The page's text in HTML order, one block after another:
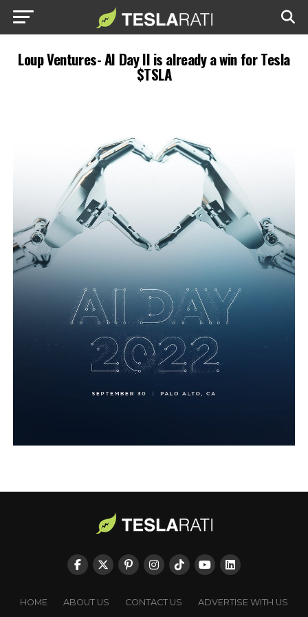
Loup Ventures- AI Day II is already a win for Tesla
$TSLA
HOME ABOUT US CONTACT US
ADVERTISE WITH US